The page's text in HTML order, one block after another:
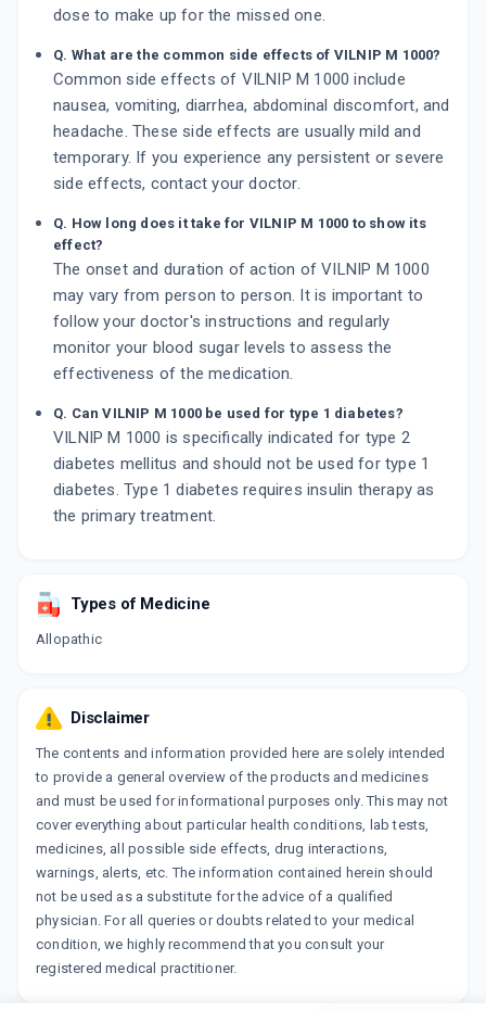
dose to make up for the missed one.
Q. What are the common side effects of VILNIP M 1000?
Common side effects of VILNIP M 1000 include
nausea, vomiting, diarrhea, abdominal discomfort, and
headache. These side effects are usually mild and
temporary. If you experience any persistent or severe
side effects, contact your doctor.
Q. How long does it take for VILNIP M 1000 to show its
effect?
The onset and duration of action of VILNIP M 1000
may vary from person to person. It is important to
follow your doctor's instructions and regularly
monitor your blood sugar levels to assess the
effectiveness of the medication.
Q. Can VILNIP M 1000 be used for type 1 diabetes?
VILNIP M 1000 is specifically indicated for type 2
diabetes mellitus and should not be used for type 1
diabetes. Type 1 diabetes requires insulin therapy as
the primary treatment.
Types of Medicine
Allopathic
Disclaimer
The contents and information provided here are solely intended
to provide a general overview of the products and medicines
and must be used for informational purposes only. This may not
cover everything about particular health conditions, lab tests,
medicines, all possible side effects, drug interactions,
warnings, alerts, etc. The information contained herein should
not be used as a substitute for the advice of a qualified
physician. For all queries or doubts related to your medical
condition, we highly recommend that you consult your
registered medical practitioner.